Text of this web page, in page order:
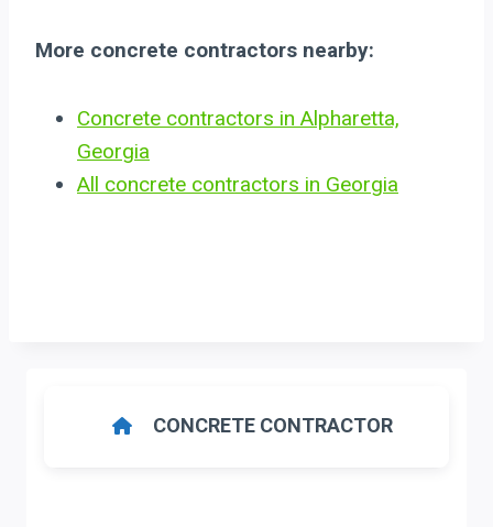
More concrete contractors nearby:
Concrete contractors in Alpharetta,
Georgia
All concrete contractors in Georgia
CONCRETE CONTRACTOR